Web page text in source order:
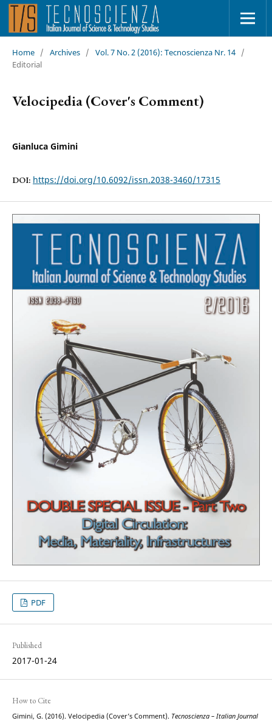
Home / Archives / Vol. 7 No. 2 (2016): Tecnoscienza Nr. 14 /
Editorial
Velocipedia (Cover's Comment)
Gianluca Gimini
DOI: https://doi.org/10.6092/issn.2038-3460/17315
PDF
Published
2017-01-24
How to Cite
Gimini, G. (2016). Velocipedia (Cover’s Comment). Tecnoscienza – Italian Journal